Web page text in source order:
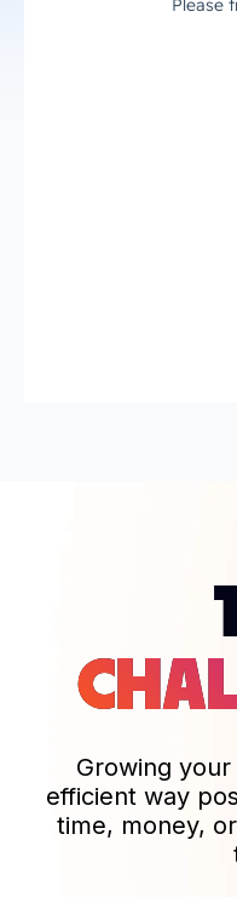
Growing
efficient way
time, money,